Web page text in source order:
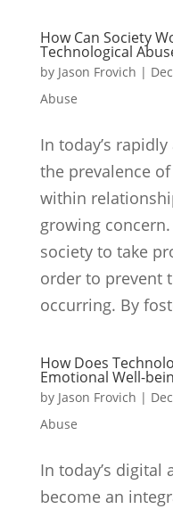
How Can Society
Technological
by Jason Frovich |
Abuse
In today’s
the prevalence
within
growing
society to take
order to prevent
occurring. By
How Does
Emotional Well-
by Jason Frovich |
Abuse
In today’s digital
become an